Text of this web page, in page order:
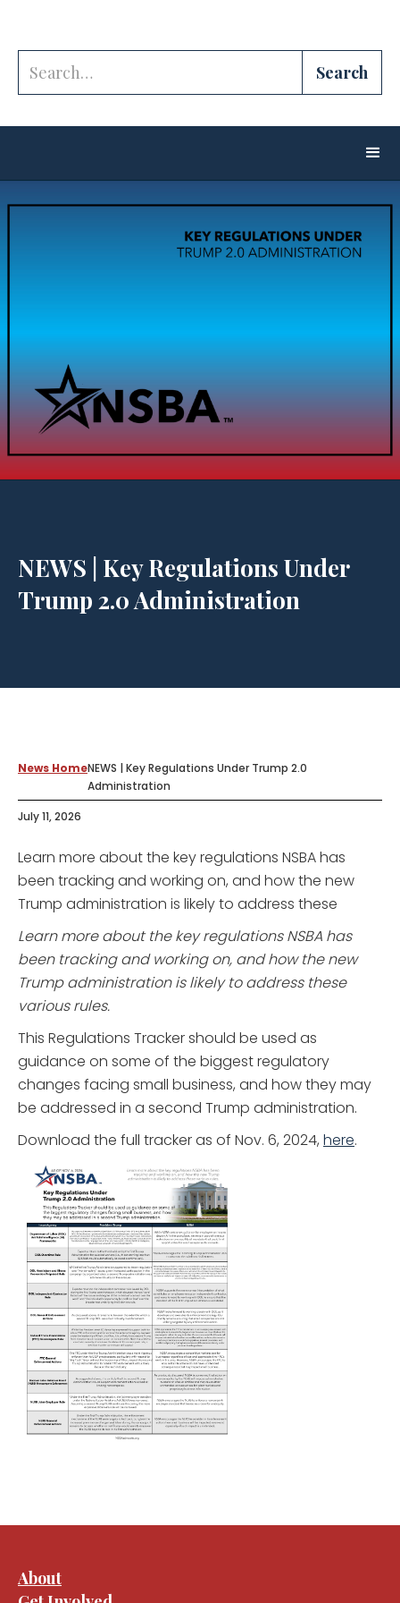
NEWS | Key Regulations Under
Trump 2.0 Administration
News HomeNEWS | Key Regulations Under Trump 2.0
Administration
July 11, 2026
Learn more about the key regulations NSBA has
been tracking and working on, and how the new
Trump administration is likely to address these
Learn more about the key regulations NSBA has
been tracking and working on, and how the new
Trump administration is likely to address these
various rules.
This Regulations Tracker should be used as
guidance on some of the biggest regulatory
changes facing small business, and how they may
be addressed in a second Trump administration.
Download the full tracker as of Nov. 6, 2024, here.
About